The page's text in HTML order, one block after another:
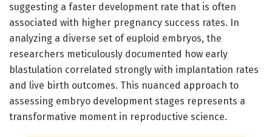
suggesting a faster development rate that is often
associated with higher pregnancy success rates. In
analyzing a diverse set of euploid embryos, the
researchers meticulously documented how early
blastulation correlated strongly with implantation rates
and live birth outcomes. This nuanced approach to
assessing embryo development stages represents a
transformative moment in reproductive science.